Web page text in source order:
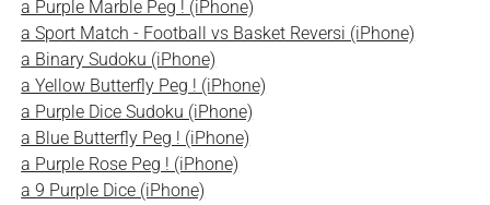
a Purple Marble Peg ! (iPhone)
a Sport Match - Football vs Basket Reversi (iPhone)
a Binary Sudoku (iPhone)
a Yellow Butterfly Peg ! (iPhone)
a Purple Dice Sudoku (iPhone)
a Blue Butterfly Peg ! (iPhone)
a Purple Rose Peg ! (iPhone)
a 9 Purple Dice (iPhone)